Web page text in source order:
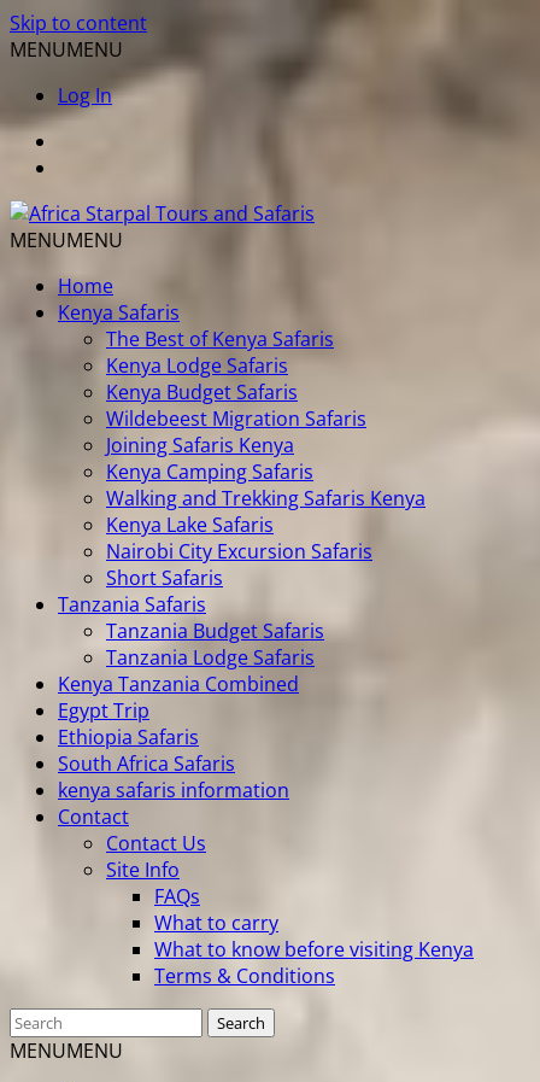
Skip to content
MENUMENU
Log In
MENUMENU
Home
Kenya Safaris
The Best of Kenya Safaris
Kenya Lodge Safaris
Kenya Budget Safaris
Wildebeest Migration Safaris
Joining Safaris Kenya
Kenya Camping Safaris
Walking and Trekking Safaris Kenya
Kenya Lake Safaris
Nairobi City Excursion Safaris
Short Safaris
Tanzania Safaris
Tanzania Budget Safaris
Tanzania Lodge Safaris
Kenya Tanzania Combined
Egypt Trip
Ethiopia Safaris
South Africa Safaris
kenya safaris information
Contact
Contact Us
Site Info
FAQs
What to carry
What to know before visiting Kenya
Terms & Conditions
MENUMENU